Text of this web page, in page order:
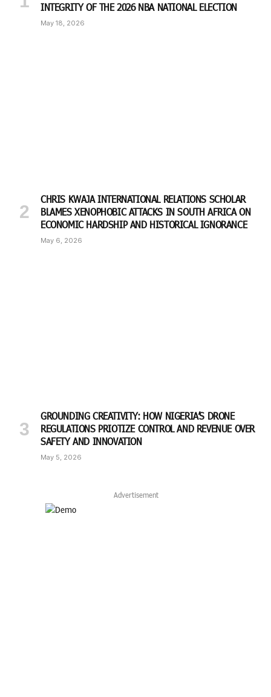
INTEGRITY OF THE 2026 NBA NATIONAL ELECTION
May 18, 2026
CHRIS KWAJA INTERNATIONAL RELATIONS SCHOLAR
BLAMES XENOPHOBIC ATTACKS IN SOUTH AFRICA ON
ECONOMIC HARDSHIP AND HISTORICAL IGNORANCE
May 6, 2026
GROUNDING CREATIVITY: HOW NIGERIA’S DRONE
REGULATIONS PRIOTIZE CONTROL AND REVENUE OVER
SAFETY AND INNOVATION
May 5, 2026
Advertisement